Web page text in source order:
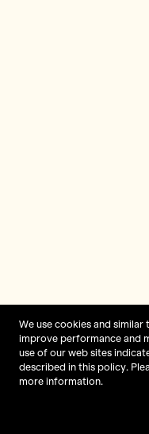
We use cookies and
improve performance and
use of our web sites
described in this policy.
more information.